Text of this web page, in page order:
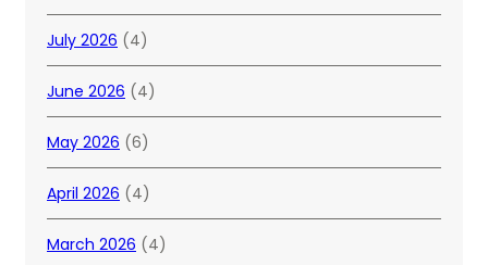
July 2026 (4)
June 2026 (4)
May 2026 (6)
April 2026 (4)
March 2026 (4)